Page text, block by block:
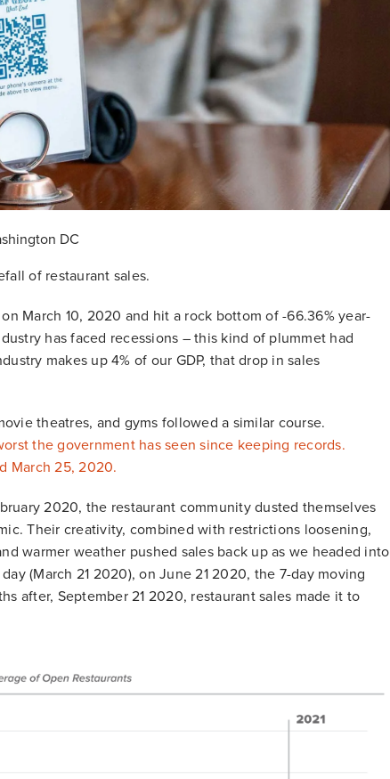
DC
of restaurant sales.
March 10, 2020 and hit a rock bottom of -66.36% year-
has faced recessions – this kind of plummet had
makes up 4% of our GDP, that drop in sales
theatres, and gyms followed a similar course.
the government has seen since keeping records.
March 25, 2020.
2020, the restaurant community dusted themselves
Their creativity, combined with restrictions loosening,
warmer weather pushed sales back up as we headed into
(March 21 2020), on June 21 2020, the 7-day moving
after, September 21 2020, restaurant sales made it to